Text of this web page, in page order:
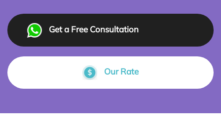
Get a Free Consultation
Our Rate